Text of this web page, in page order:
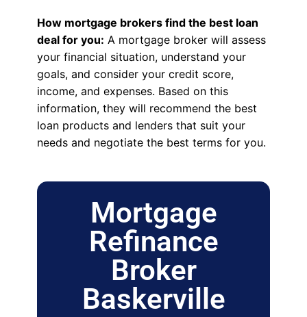
How mortgage brokers find the best loan
deal for you: A mortgage broker will assess
your financial situation, understand your
goals, and consider your credit score,
income, and expenses. Based on this
information, they will recommend the best
loan products and lenders that suit your
needs and negotiate the best terms for you.
Mortgage
Refinance
Broker
Baskerville